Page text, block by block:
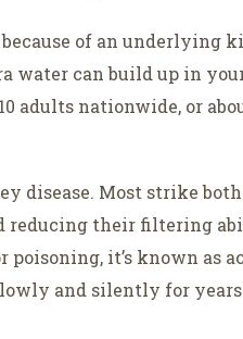
of an underlying
water can build up in
adults nationwide, or
disease. Most strike
their filtering
it’s known as
and silently for